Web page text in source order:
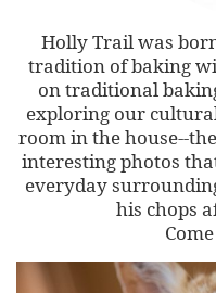
Holly Trail was
tradition of baking
on traditional
exploring our
room in the house--
interesting photos
everyday
his chops